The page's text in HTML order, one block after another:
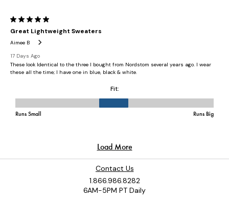
Contact Us
1.866.986.8282
6AM-5PM PT Daily